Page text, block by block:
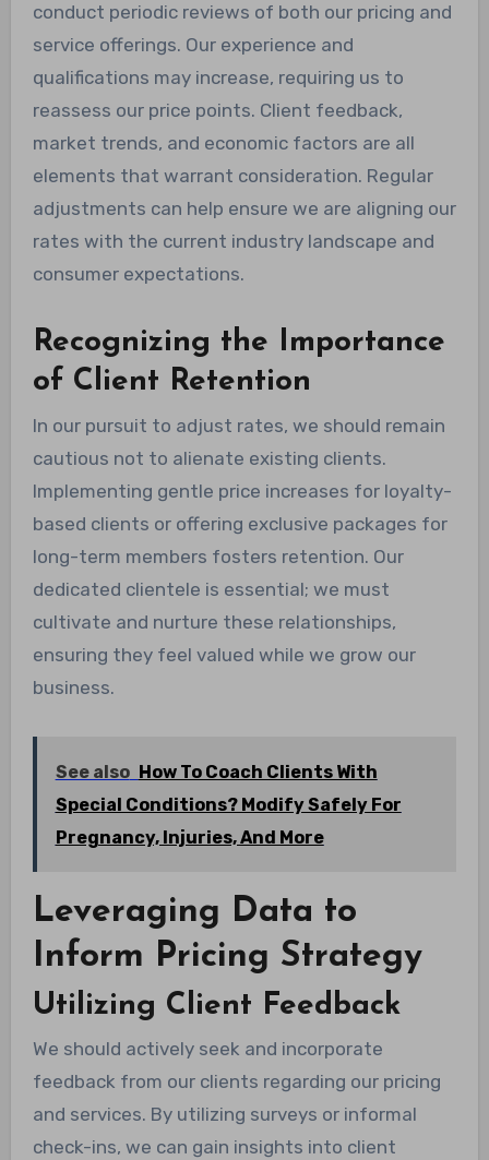
conduct periodic reviews of both our pricing and
service offerings. Our experience and
qualifications may increase, requiring us to
reassess our price points. Client feedback,
market trends, and economic factors are all
elements that warrant consideration. Regular
adjustments can help ensure we are aligning our
rates with the current industry landscape and
consumer expectations.
Recognizing the Importance
of Client Retention
In our pursuit to adjust rates, we should remain
cautious not to alienate existing clients.
Implementing gentle price increases for loyalty-
based clients or offering exclusive packages for
long-term members fosters retention. Our
dedicated clientele is essential; we must
cultivate and nurture these relationships,
ensuring they feel valued while we grow our
business.
See also How To Coach Clients With
Special Conditions? Modify Safely For
Pregnancy, Injuries, And More
Leveraging Data to
Inform Pricing Strategy
Utilizing Client Feedback
We should actively seek and incorporate
feedback from our clients regarding our pricing
and services. By utilizing surveys or informal
check-ins, we can gain insights into client